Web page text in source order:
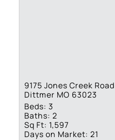
9175 Jones Creek Road
Dittmer MO 63023
Beds: 3
Baths: 2
Sq Ft: 1,597
Days on Market: 21